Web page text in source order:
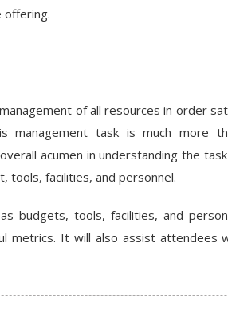
offering.
of all resources in order
management task is much more
acumen in understanding the
tools, facilities, and personnel.
budgets, tools, facilities, and
metrics. It will also assist attendees